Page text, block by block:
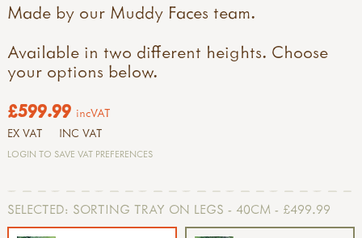
Made by our Muddy Faces team.
Available in two different heights. Choose
your options below.
£599.99 incVAT
EX VAT INC VAT
LOGIN TO SAVE VAT PREFERENCES
SELECTED: SORTING TRAY ON LEGS - 40CM - £499.99